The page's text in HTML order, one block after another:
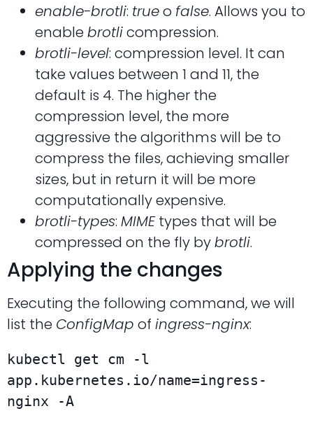
enable-brotli: trueo false. Allows you to
enable brotlicompression.
brotli-level: compression level. It can
take values between 1 and 11, the
default is 4. The higher the
compression level, the more
aggressive the algorithms will be to
compress the files, achieving smaller
sizes, but in return it will be more
computationally expensive.
brotli-types: MIMEtypes that will be
compressed on the fly bybrotli.
Applying the changes
Executing the following command, we will
list the ConfigMap of ingress-nginx:
kubectl get cm -l
app.kubernetes.io/name=ingress-
nginx -A